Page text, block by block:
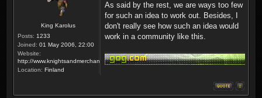
King Karolus
Posts: 1233
Joined: 01 May 2006, 22:00
Website:
http://www.knightsandmerchants.net
Location: Finland
As said by the rest, we are ways too few
for such an idea to work out. Besides, I
don't really see how such an idea would
work in a community like this.